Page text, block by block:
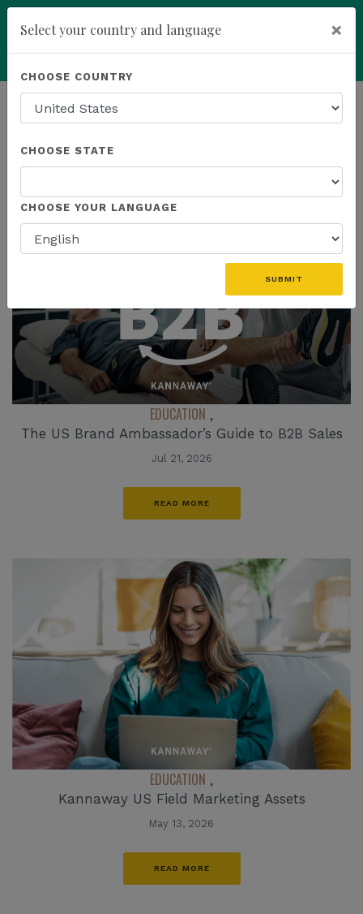
Powered by Translate
HOMEPAGE NEWS EDUCATION
THE LATEST - EDUCATION
EDUCATION ,
The US Brand Ambassador’s Guide to B2B Sales
Jul 21, 2026
READ MORE
EDUCATION ,
Kannaway US Field Marketing Assets
May 13, 2026
READ MORE
Select your country and language ×
CHOOSE COUNTRY
CHOOSE STATE
CHOOSE YOUR LANGUAGE
SUBMIT